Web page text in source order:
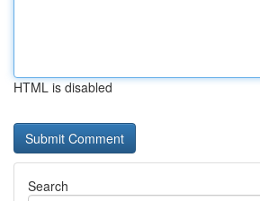
HTML is disabled
Search